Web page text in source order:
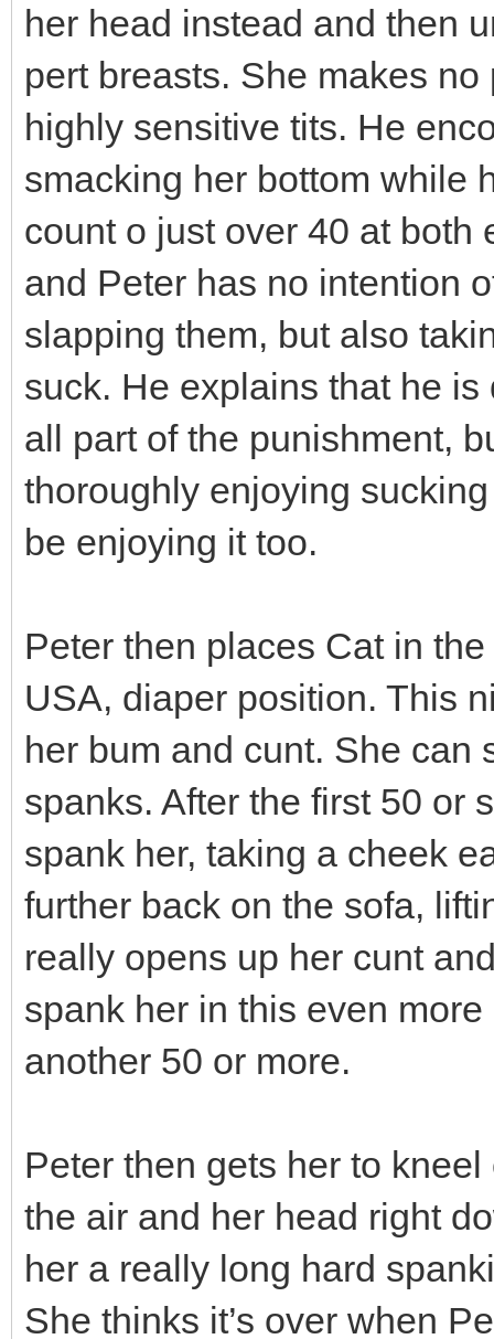
her head instead and then
pert breasts. She makes
highly sensitive tits. He
smacking her bottom while
count o just over 40 at both
and Peter has no intention
slapping them, but also
suck. He explains that he
all part of the punishment,
thoroughly enjoying
be enjoying it too.
Peter then places Cat in
USA, diaper position. This
her bum and cunt. She can
spanks. After the first 50 or
spank her, taking a cheek
further back on the sofa,
really opens up her cunt
spank her in this even
another 50 or more.
Peter then gets her to
the air and her head right
her a really long hard
She thinks it’s over when